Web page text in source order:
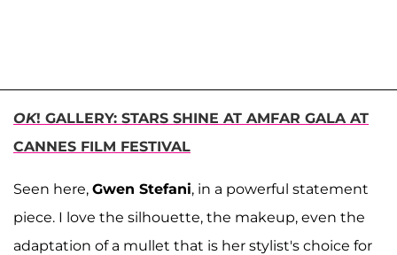
OK! GALLERY: STARS SHINE AT AMFAR GALA AT
CANNES FILM FESTIVAL
Seen here, Gwen Stefani, in a powerful statement
piece. I love the silhouette, the makeup, even the
adaptation of a mullet that is her stylist's choice for